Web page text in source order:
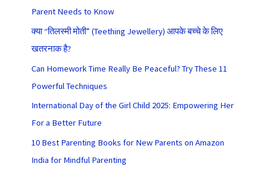
Parent Needs to Know
क्या “तिलस्मी मोती” (Teething Jewellery) आपके बच्चे के लिए
खतरनाक है?
Can Homework Time Really Be Peaceful? Try These 11
Powerful Techniques
International Day of the Girl Child 2025: Empowering Her
For a Better Future
10 Best Parenting Books for New Parents on Amazon
India for Mindful Parenting